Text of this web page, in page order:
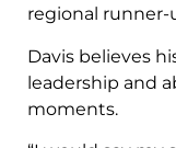
regional runner-
Davis believes
leadership and
moments.